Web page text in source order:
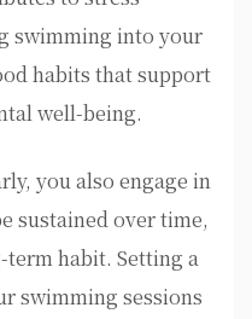
swimming into your
habits that support
well-being.
you also engage in
sustained over time,
habit. Setting a
swimming sessions